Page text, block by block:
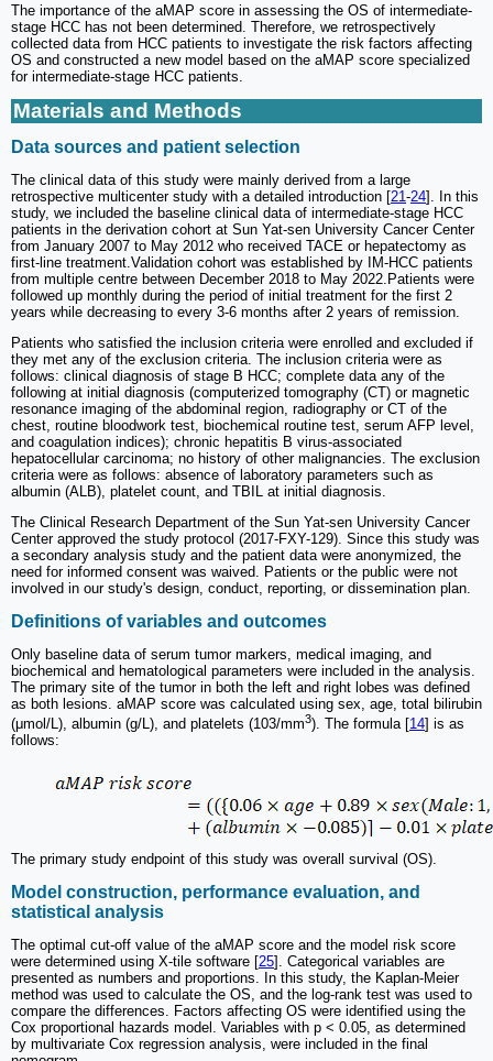
The importance of the aMAP score in assessing the OS of intermediate-
stage HCC has not been determined. Therefore, we retrospectively
collected data from HCC patients to investigate the risk factors affecting
OS and constructed a new model based on the aMAP score specialized
for intermediate-stage HCC patients.
Materials and Methods
Data sources and patient selection
The clinical data of this study were mainly derived from a large
retrospective multicenter study with a detailed introduction [21-24]. In this
study, we included the baseline clinical data of intermediate-stage HCC
patients in the derivation cohort at Sun Yat-sen University Cancer Center
from January 2007 to May 2012 who received TACE or hepatectomy as
first-line treatment.Validation cohort was established by IM-HCC patients
from multiple centre between December 2018 to May 2022.Patients were
followed up monthly during the period of initial treatment for the first 2
years while decreasing to every 3-6 months after 2 years of remission.
Patients who satisfied the inclusion criteria were enrolled and excluded if
they met any of the exclusion criteria. The inclusion criteria were as
follows: clinical diagnosis of stage B HCC; complete data any of the
following at initial diagnosis (computerized tomography (CT) or magnetic
resonance imaging of the abdominal region, radiography or CT of the
chest, routine bloodwork test, biochemical routine test, serum AFP level,
and coagulation indices); chronic hepatitis B virus-associated
hepatocellular carcinoma; no history of other malignancies. The exclusion
criteria were as follows: absence of laboratory parameters such as
albumin (ALB), platelet count, and TBIL at initial diagnosis.
The Clinical Research Department of the Sun Yat-sen University Cancer
Center approved the study protocol (2017-FXY-129). Since this study was
a secondary analysis study and the patient data were anonymized, the
need for informed consent was waived. Patients or the public were not
involved in our study's design, conduct, reporting, or dissemination plan.
Definitions of variables and outcomes
Only baseline data of serum tumor markers, medical imaging, and
biochemical and hematological parameters were included in the analysis.
The primary site of the tumor in both the left and right lobes was defined
as both lesions. aMAP score was calculated using sex, age, total bilirubin
(μmol/L), albumin (g/L), and platelets (103/mm3). The formula [14] is as
follows:
The primary study endpoint of this study was overall survival (OS).
Model construction, performance evaluation, and
statistical analysis
The optimal cut-off value of the aMAP score and the model risk score
were determined using X-tile software [25]. Categorical variables are
presented as numbers and proportions. In this study, the Kaplan-Meier
method was used to calculate the OS, and the log-rank test was used to
compare the differences. Factors affecting OS were identified using the
Cox proportional hazards model. Variables with p < 0.05, as determined
by multivariate Cox regression analysis, were included in the final